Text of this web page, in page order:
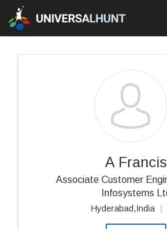
A Francis
Associate Customer
Infosystems
Hyderabad,India